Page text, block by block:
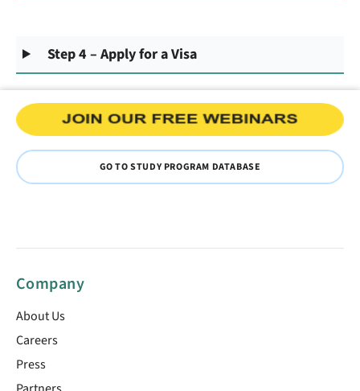
Step 4 – Apply for a Visa
GO TO STUDY PROGRAM DATABASE
Company
About Us
Careers
Press